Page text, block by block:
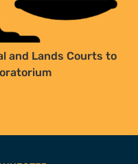
and Lands Courts to